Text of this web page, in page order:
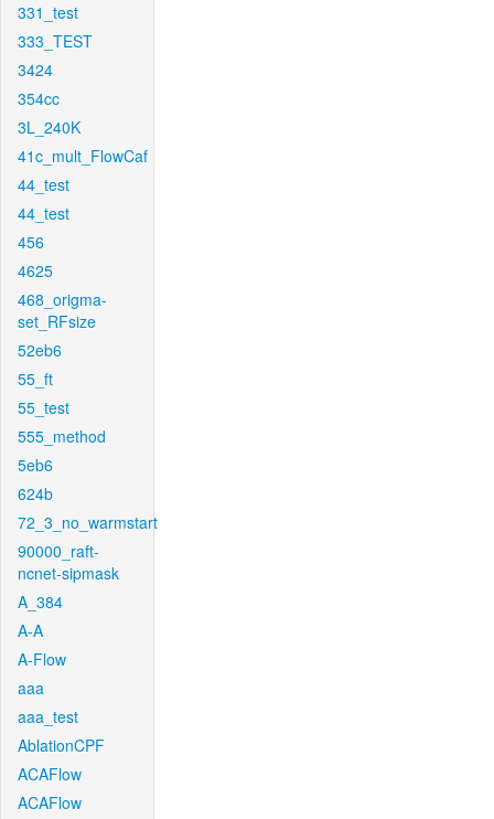
331_test
333_TEST
3424
354cc
3L_240K
41c_mult_FlowCaf
44_test
44_test
456
4625
468_origma-
set_RFsize
52eb6
55_ft
55_test
555_method
5eb6
624b
72_3_no_warmstart
90000_raft-
ncnet-sipmask
A_384
A-A
A-Flow
aaa
aaa_test
AblationCPF
ACAFlow
ACAFlow